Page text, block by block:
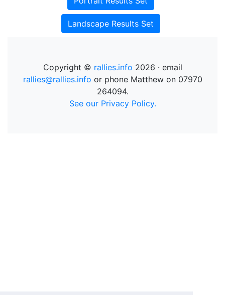
Landscape Results Set
Copyright © rallies.info 2026 · email
rallies@rallies.info or phone Matthew on 07970
264094.
See our Privacy Policy.